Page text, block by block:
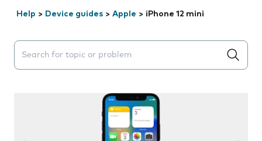
Help > Device guides > Apple > iPhone 12 mini
Search suggestions will appear below the field as you